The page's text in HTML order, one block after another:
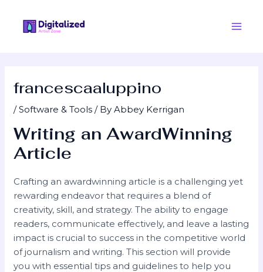
content
francescaaluppino
/Software & Tools / ByAbbey Kerrigan
Writing an AwardWinning
Article
Crafting an awardwinning article is a challenging yet
rewarding endeavor that requires a blend of
creativity, skill, and strategy. The ability to engage
readers, communicate effectively, and leave a lasting
impact is crucial to success in the competitive world
of journalism and writing. This section will provide
you with essential tips and guidelines to help you
navigation